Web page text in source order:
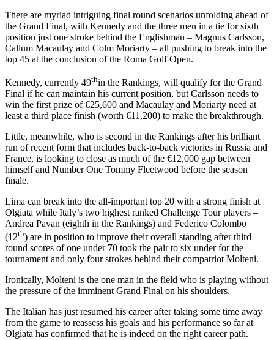
There are myriad intriguing final round scenarios unfolding ahead of
the Grand Final, with Kennedy and the three men in a tie for sixth
position just one stroke behind the Englishman – Magnus Carlsson,
Callum Macaulay and Colm Moriarty – all pushing to break into the
top 45 at the conclusion of the Roma Golf Open.
Kennedy, currently 49thin the Rankings, will qualify for the Grand
Final if he can maintain his current position, but Carlsson needs to
win the first prize of €25,600 and Macaulay and Moriarty need at
least a third place finish (worth €11,200) to make the breakthrough.
Little, meanwhile, who is second in the Rankings after his brilliant
run of recent form that includes back-to-back victories in Russia and
France, is looking to close as much of the €12,000 gap between
himself and Number One Tommy Fleetwood before the season
finale.
Lima can break into the all-important top 20 with a strong finish at
Olgiata while Italy’s two highest ranked Challenge Tour players –
Andrea Pavan (eighth in the Rankings) and Federico Colombo
(12th) are in position to improve their overall standing after third
round scores of one under 70 took the pair to six under for the
tournament and only four strokes behind their compatriot Molteni.
Ironically, Molteni is the one man in the field who is playing without
the pressure of the imminent Grand Final on his shoulders.
The Italian has just resumed his career after taking some time away
from the game to reassess his goals and his performance so far at
Olgiata has confirmed that he is indeed on the right career path.